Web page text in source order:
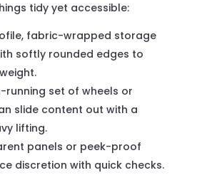
tidy yet accessible:
fabric-wrapped storage
softly rounded edges to
running set of wheels or
slide content out with a
lifting.
panels or peek-proof
discretion with quick checks.